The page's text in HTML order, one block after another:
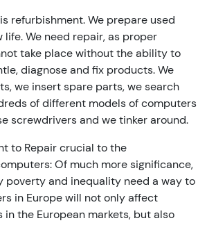
is refurbishment. We prepare used
We need repair, as proper
take place without the ability to
diagnose and fix products. We
we insert spare parts, we search
of different models of computers
screwdrivers and we tinker around.
to Repair crucial to the
Of much more significance,
poverty and inequality need a way to
in Europe will not only affect
the European markets, but also